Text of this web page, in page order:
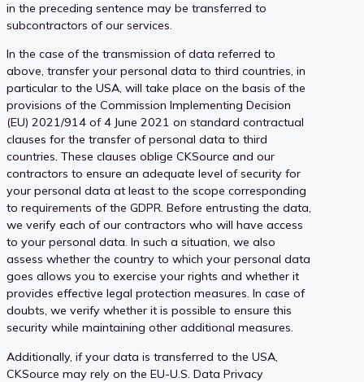
in the preceding sentence may be transferred to
subcontractors of our services.
In the case of the transmission of data referred to
above, transfer your personal data to third countries, in
particular to the USA, will take place on the basis of the
provisions of the Commission Implementing Decision
(EU) 2021/914 of 4 June 2021 on standard contractual
clauses for the transfer of personal data to third
countries. These clauses oblige CKSource and our
contractors to ensure an adequate level of security for
your personal data at least to the scope corresponding
to requirements of the GDPR. Before entrusting the data,
we verify each of our contractors who will have access
to your personal data. In such a situation, we also
assess whether the country to which your personal data
goes allows you to exercise your rights and whether it
provides effective legal protection measures. In case of
doubts, we verify whether it is possible to ensure this
security while maintaining other additional measures.
Additionally, if your data is transferred to the USA,
CKSource may rely on the EU-U.S. Data Privacy